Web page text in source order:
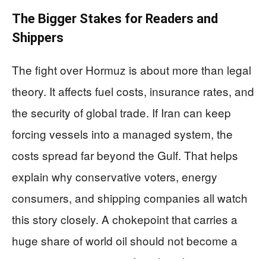
The Bigger Stakes for Readers and
Shippers
The fight over Hormuz is about more than legal
theory. It affects fuel costs, insurance rates, and
the security of global trade. If Iran can keep
forcing vessels into a managed system, the
costs spread far beyond the Gulf. That helps
explain why conservative voters, energy
consumers, and shipping companies all watch
this story closely. A chokepoint that carries a
huge share of world oil should not become a